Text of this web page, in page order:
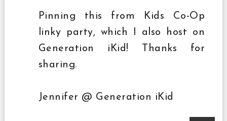
Pinning this from Kids Co-Op
linky party, which I also host on
Generation iKid! Thanks for
sharing.
Jennifer @ Generation iKid